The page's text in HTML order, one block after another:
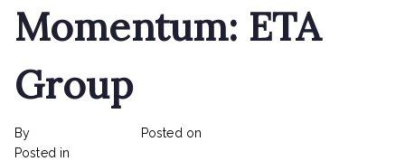
Momentum: ETA
Group
By Posted on
Posted in